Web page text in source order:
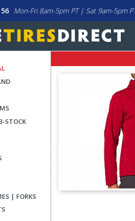
Mon-Fri 8am-5pm PT | Sat 9am-5pm
STOCK
| FORKS